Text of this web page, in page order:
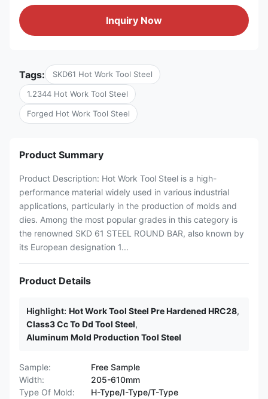
Inquiry Now
Tags: SKD61 Hot Work Tool Steel
1.2344 Hot Work Tool Steel
Forged Hot Work Tool Steel
Product Summary
Product Description: Hot Work Tool Steel is a high-
performance material widely used in various industrial
applications, particularly in the production of molds and
dies. Among the most popular grades in this category is
the renowned SKD 61 STEEL ROUND BAR, also known by
its European designation 1...
Product Details
Highlight: Hot Work Tool Steel Pre Hardened HRC28,
Class3 Cc To Dd Tool Steel,
Aluminum Mold Production Tool Steel
Sample:
Free Sample
Width:
205-610mm
Type Of Mold:
H-Type/I-Type/T-Type